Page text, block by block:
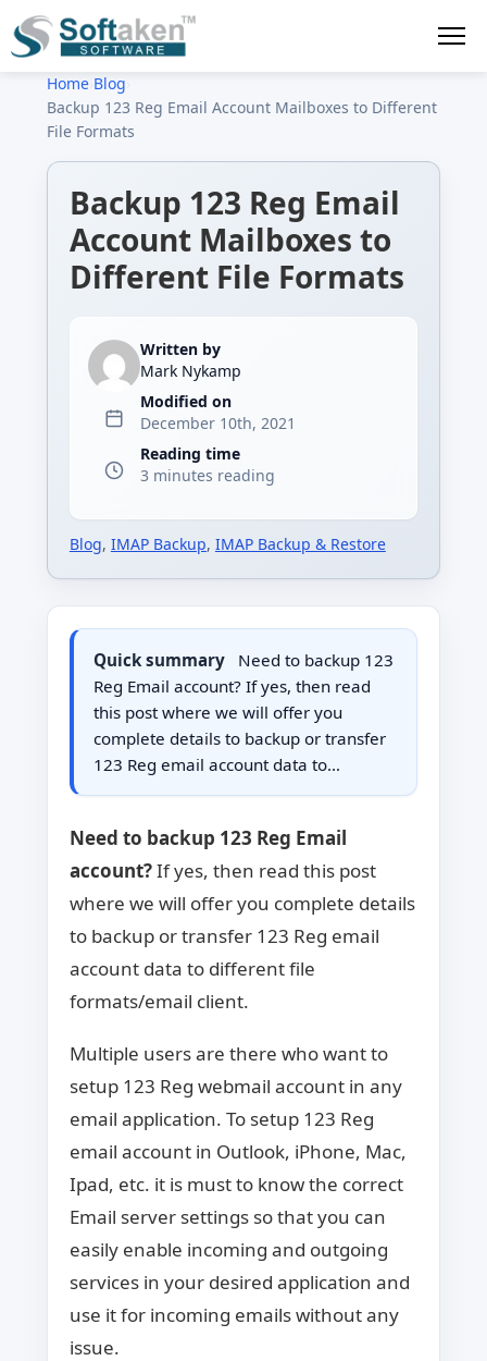
Home› Blog
Backup 123 Reg Email Account Mailboxes to Different
File Formats
Backup 123 Reg Email
Account Mailboxes to
Different File Formats
Written by
Mark Nykamp
Modified on
December 10th, 2021
Reading time
3 minutes reading
Blog, IMAP Backup, IMAP Backup & Restore
Quick summary
Need to backup 123
Reg Email account? If yes, then read
this post where we will offer you
complete details to backup or transfer
123 Reg email account data to…
Need to backup 123 Reg Email
account?If yes, then read this post
where we will offer you complete details
to backup or transfer 123 Reg email
account data to different file
formats/email client.
Multiple users are there who want to
setup 123 Reg webmail account in any
email application. To setup 123 Reg
email account in Outlook, iPhone, Mac,
Ipad, etc. it is must to know the correct
Email server settings so that you can
easily enable incoming and outgoing
services in your desired application and
use it for incoming emails without any
issue.